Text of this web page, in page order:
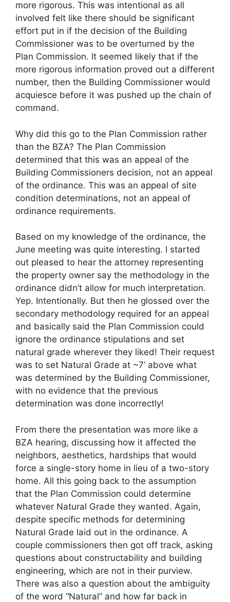
more rigorous. This was intentional as all
involved felt like there should be significant
effort put in if the decision of the Building
Commissioner was to be overturned by the
Plan Commission. It seemed likely that if the
more rigorous information proved out a different
number, then the Building Commissioner would
acquiesce before it was pushed up the chain of
command.
Why did this go to the Plan Commission rather
than the BZA? The Plan Commission
determined that this was an appeal of the
Building Commissioners decision, not an appeal
of the ordinance. This was an appeal of site
condition determinations, not an appeal of
ordinance requirements.
Based on my knowledge of the ordinance, the
June meeting was quite interesting. I started
out pleased to hear the attorney representing
the property owner say the methodology in the
ordinance didn’t allow for much interpretation.
Yep. Intentionally. But then he glossed over the
secondary methodology required for an appeal
and basically said the Plan Commission could
ignore the ordinance stipulations and set
natural grade wherever they liked! Their request
was to set Natural Grade at ~7’ above what
was determined by the Building Commissioner,
with no evidence that the previous
determination was done incorrectly!
From there the presentation was more like a
BZA hearing, discussing how it affected the
neighbors, aesthetics, hardships that would
force a single-story home in lieu of a two-story
home. All this going back to the assumption
that the Plan Commission could determine
whatever Natural Grade they wanted. Again,
despite specific methods for determining
Natural Grade laid out in the ordinance. A
couple commissioners then got off track, asking
questions about constructability and building
engineering, which are not in their purview.
There was also a question about the ambiguity
of the word “Natural” and how far back in